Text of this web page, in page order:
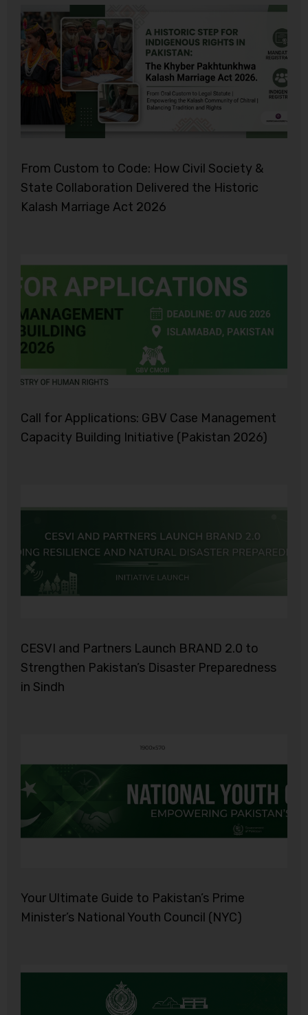
From Custom to Code: How Civil Society &
State Collaboration Delivered the Historic
Kalash Marriage Act 2026
Call for Applications: GBV Case Management
Capacity Building Initiative (Pakistan 2026)
CESVI and Partners Launch BRAND 2.0 to
Strengthen Pakistan’s Disaster Preparedness
in Sindh
Your Ultimate Guide to Pakistan’s Prime
Minister’s National Youth Council (NYC)